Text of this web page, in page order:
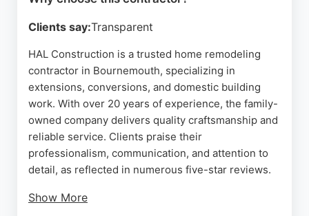
Clients say:Transparent
HAL Construction is a trusted home remodeling
contractor in Bournemouth, specializing in
extensions, conversions, and domestic building
work. With over 20 years of experience, the family-
owned company delivers quality craftsmanship and
reliable service. Clients praise their
professionalism, communication, and attention to
detail, as reflected in numerous five-star reviews.
Show More